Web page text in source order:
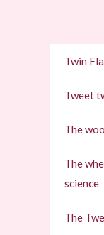
Twin
Tweet
The
The
science
The